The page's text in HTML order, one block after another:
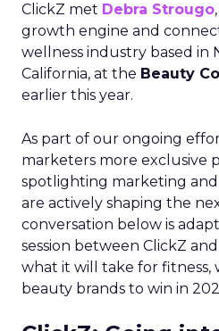
ClickZ met Debra Strougo
growth engine and
wellness industry based in
California, at the Beauty
earlier this year.
As part of our ongoing
marketers more exclusive
spotlighting marketing and
are actively shaping the
conversation below is
session between ClickZ
what it will take for fitness,
beauty brands to win in